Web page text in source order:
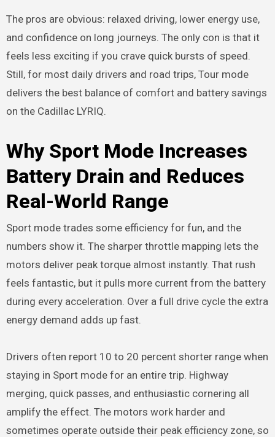
The pros are obvious: relaxed driving, lower energy use,
and confidence on long journeys. The only con is that it
feels less exciting if you crave quick bursts of speed.
Still, for most daily drivers and road trips, Tour mode
delivers the best balance of comfort and battery savings
on the Cadillac LYRIQ.
Why Sport Mode Increases
Battery Drain and Reduces
Real-World Range
Sport mode trades some efficiency for fun, and the
numbers show it. The sharper throttle mapping lets the
motors deliver peak torque almost instantly. That rush
feels fantastic, but it pulls more current from the battery
during every acceleration. Over a full drive cycle the extra
energy demand adds up fast.
Drivers often report 10 to 20 percent shorter range when
staying in Sport mode for an entire trip. Highway
merging, quick passes, and enthusiastic cornering all
amplify the effect. The motors work harder and
sometimes operate outside their peak efficiency zone, so